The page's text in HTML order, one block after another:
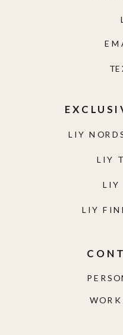
LIY
LIY
LIY
LIY